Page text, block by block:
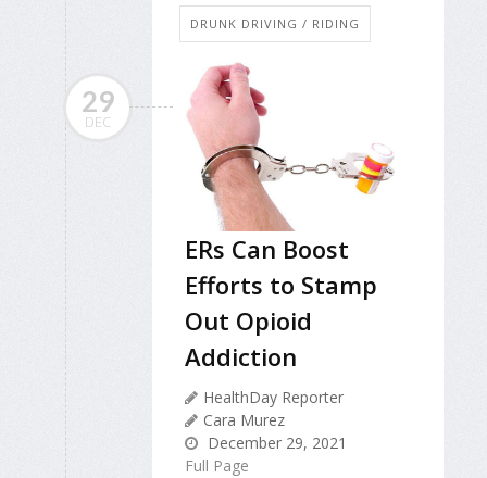
DRUNK DRIVING / RIDING
29
DEC
ERs Can Boost
Efforts to Stamp
Out Opioid
Addiction
HealthDay Reporter
Cara Murez
December 29, 2021
Full Page